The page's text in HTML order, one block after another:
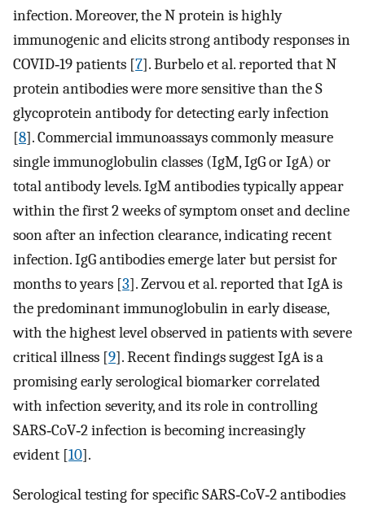
infection. Moreover, the N protein is highly
immunogenic and elicits strong antibody responses in
COVID‐19 patients [7]. Burbelo et al. reported that N
protein antibodies were more sensitive than the S
glycoprotein antibody for detecting early infection
[8]. Commercial immunoassays commonly measure
single immunoglobulin classes (IgM, IgG or IgA) or
total antibody levels. IgM antibodies typically appear
within the first 2 weeks of symptom onset and decline
soon after an infection clearance, indicating recent
infection. IgG antibodies emerge later but persist for
months to years [3]. Zervou et al. reported that IgA is
the predominant immunoglobulin in early disease,
with the highest level observed in patients with severe
critical illness [9]. Recent findings suggest IgA is a
promising early serological biomarker correlated
with infection severity, and its role in controlling
SARS‐CoV‐2 infection is becoming increasingly
evident [10].
Serological testing for specific SARS‐CoV‐2 antibodies